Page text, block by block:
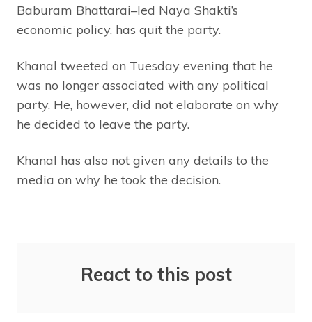
Baburam Bhattarai–led Naya Shakti’s
economic policy, has quit the party.
Khanal tweeted on Tuesday evening that he
was no longer associated with any political
party. He, however, did not elaborate on why
he decided to leave the party.
Khanal has also not given any details to the
media on why he took the decision.
React to this post